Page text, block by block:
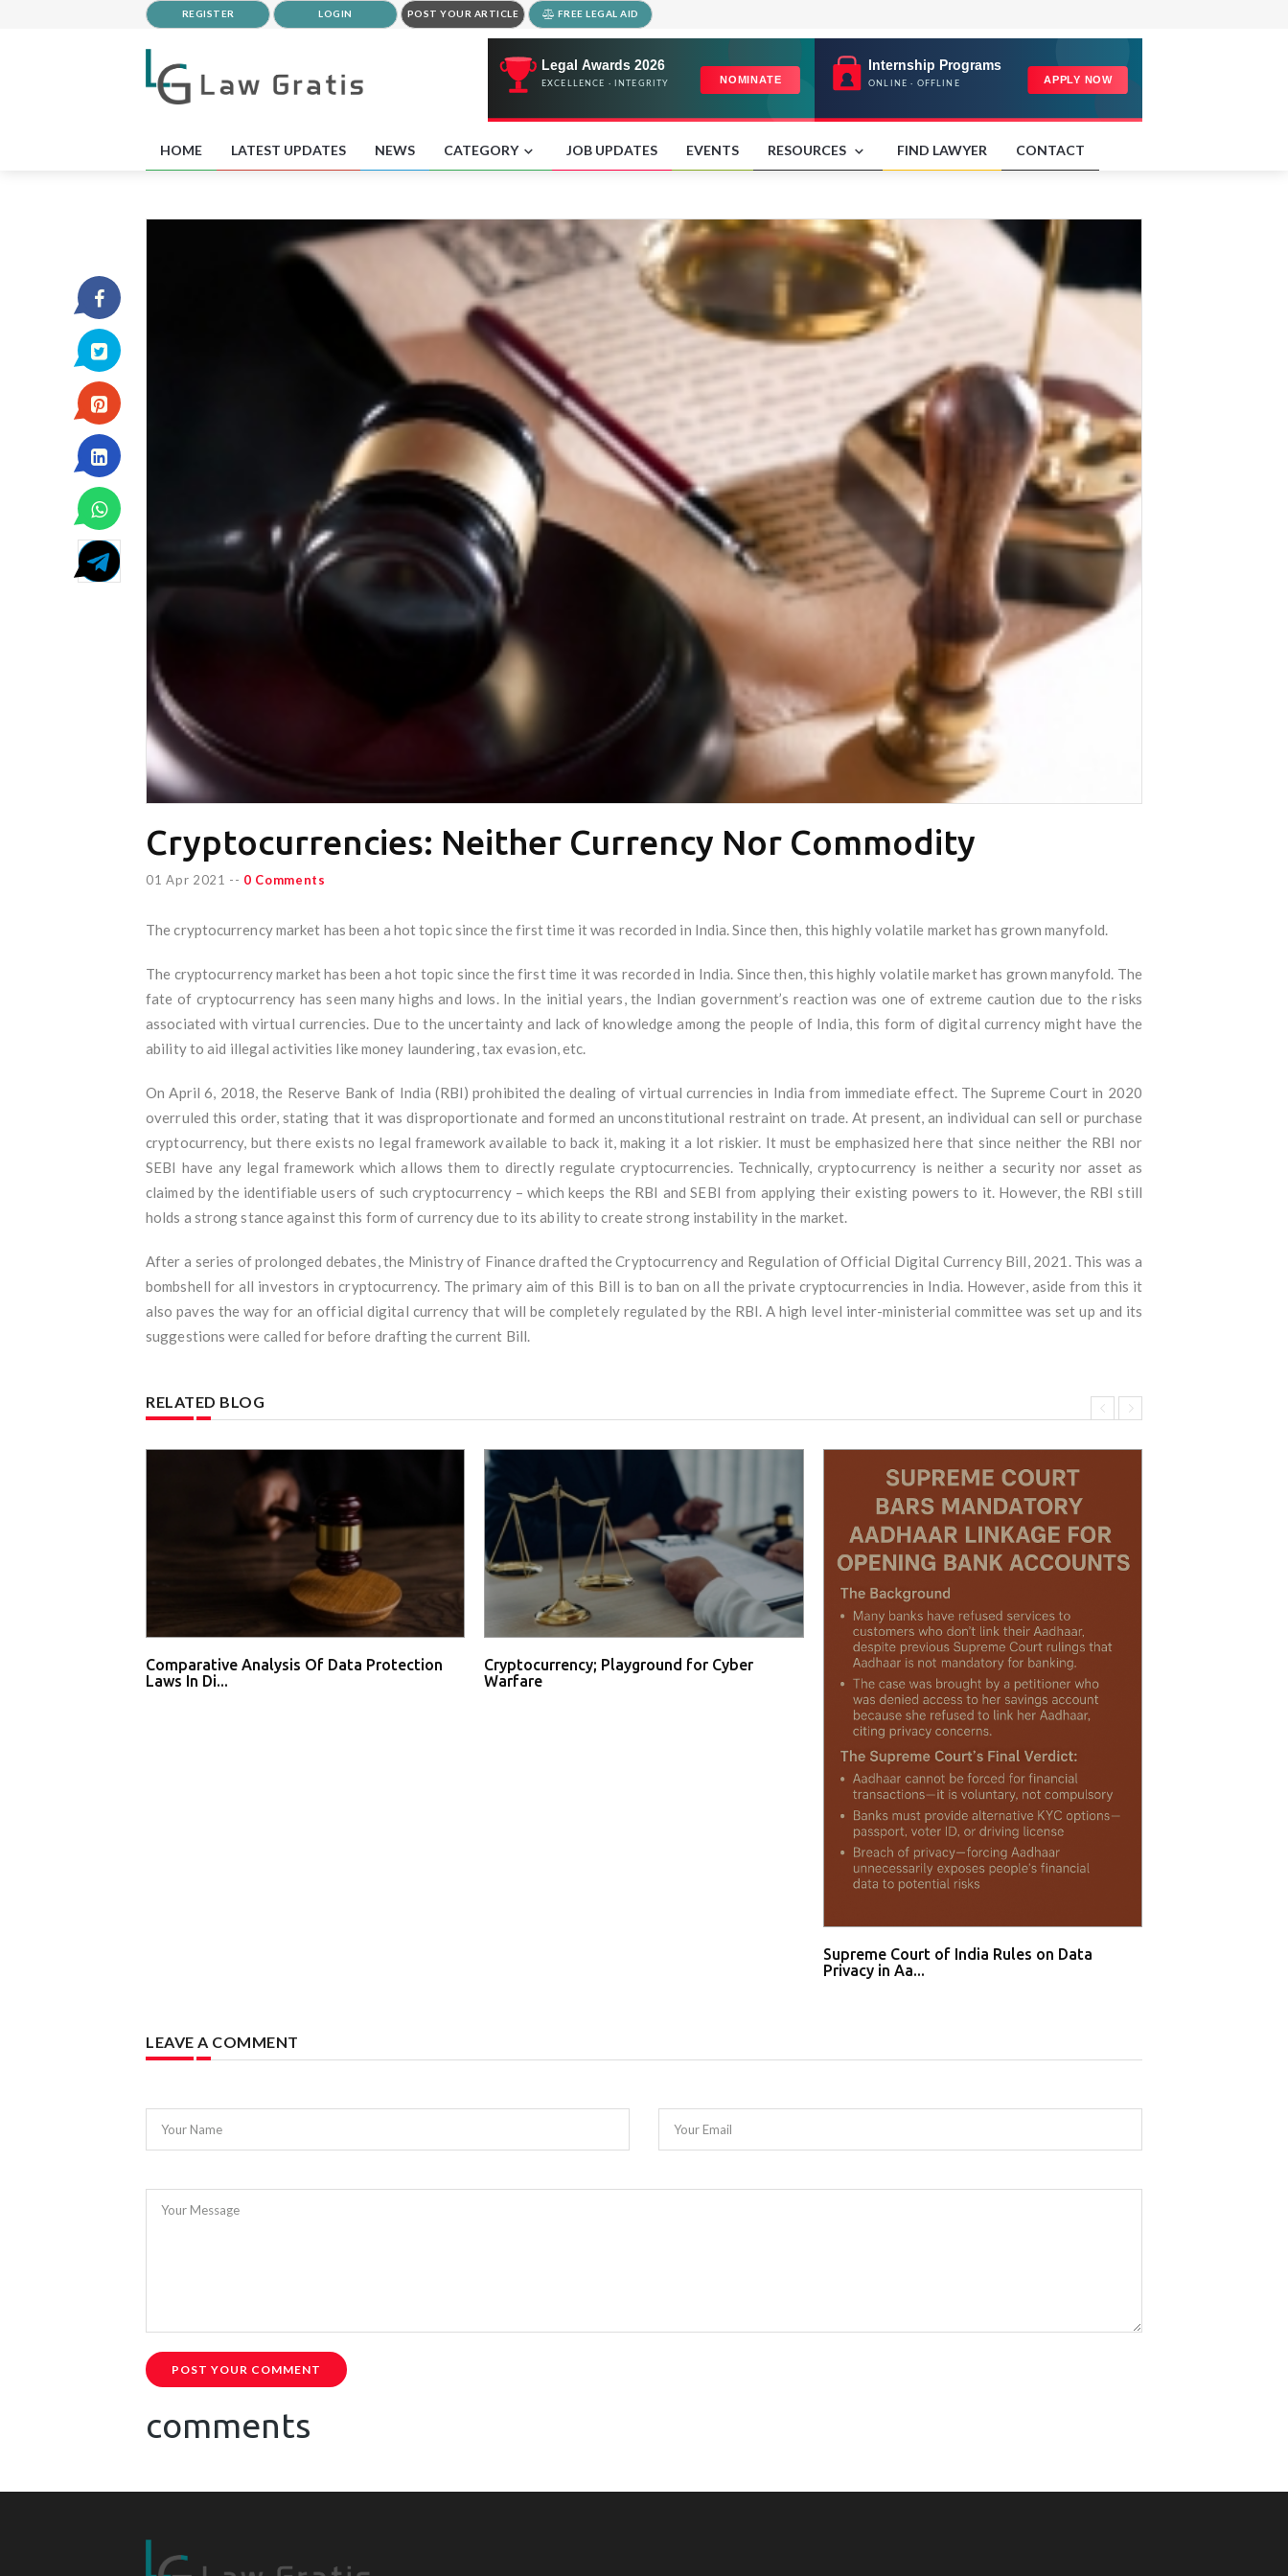
REGISTER LOGIN POST YOUR ARTICLE FREE LEGAL AID
HOME LATEST UPDATES NEWS CATEGORY JOB UPDATES EVENTS RESOURCES FIND LAWYER CONTACT
Cryptocurrencies: Neither Currency Nor Commodity
01 Apr 2021 -- 0 Comments
The cryptocurrency market has been a hot topic since the first time it was recorded in India. Since then, this highly volatile market has grown manyfold.
The cryptocurrency market has been a hot topic since the first time it was recorded in India. Since then, this highly volatile market has grown manyfold. The
fate of cryptocurrency has seen many highs and lows. In the initial years, the Indian government’s reaction was one of extreme caution due to the risks
associated with virtual currencies. Due to the uncertainty and lack of knowledge among the people of India, this form of digital currency might have the
ability to aid illegal activities like money laundering, tax evasion, etc.
On April 6, 2018, the Reserve Bank of India (RBI) prohibited the dealing of virtual currencies in India from immediate effect. The Supreme Court in 2020
overruled this order, stating that it was disproportionate and formed an unconstitutional restraint on trade. At present, an individual can sell or purchase
cryptocurrency, but there exists no legal framework available to back it, making it a lot riskier. It must be emphasized here that since neither the RBI nor
SEBI have any legal framework which allows them to directly regulate cryptocurrencies. Technically, cryptocurrency is neither a security nor asset as
claimed by the identifiable users of such cryptocurrency – which keeps the RBI and SEBI from applying their existing powers to it. However, the RBI still
holds a strong stance against this form of currency due to its ability to create strong instability in the market.
After a series of prolonged debates, the Ministry of Finance drafted the Cryptocurrency and Regulation of Official Digital Currency Bill, 2021. This was a
bombshell for all investors in cryptocurrency. The primary aim of this Bill is to ban on all the private cryptocurrencies in India. However, aside from this it
also paves the way for an official digital currency that will be completely regulated by the RBI. A high level inter-ministerial committee was set up and its
suggestions were called for before drafting the current Bill.
RELATED BLOG
Comparative Analysis Of Data Protection
Laws In Di...
Cryptocurrency; Playground for Cyber
Warfare
Supreme Court of India Rules on Data
Privacy in Aa...
LEAVE A COMMENT
Your Name Your Email
Your Message
POST YOUR COMMENT
comments